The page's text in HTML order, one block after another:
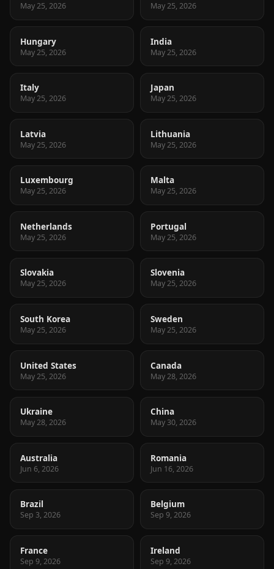
May 25, 2026 May 25, 2026
Hungary
May 25, 2026
India
May 25, 2026
Italy
May 25, 2026
Japan
May 25, 2026
Latvia
May 25, 2026
Lithuania
May 25, 2026
Luxembourg
May 25, 2026
Malta
May 25, 2026
Netherlands
May 25, 2026
Portugal
May 25, 2026
Slovakia
May 25, 2026
Slovenia
May 25, 2026
South Korea
May 25, 2026
Sweden
May 25, 2026
United States
May 25, 2026
Canada
May 28, 2026
Ukraine
May 28, 2026
China
May 30, 2026
Australia
Jun 6, 2026
Romania
Jun 16, 2026
Brazil
Sep 3, 2026
Belgium
Sep 9, 2026
France
Sep 9, 2026
Ireland
Sep 9, 2026